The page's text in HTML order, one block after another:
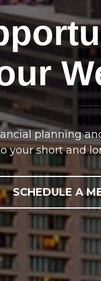
planning
your short and
SCHEDULE A